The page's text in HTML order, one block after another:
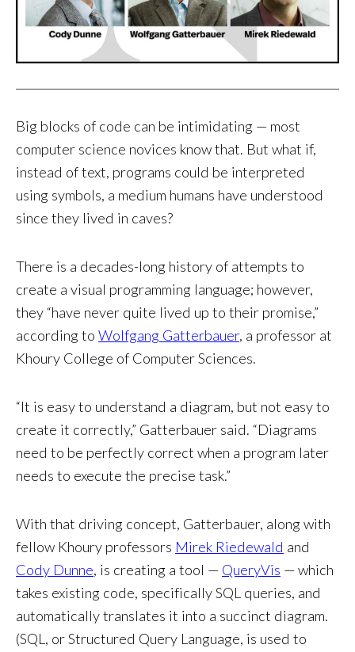
Big blocks of code can be intimidating — most
computer science novices know that. But what if,
instead of text, programs could be interpreted
using symbols, a medium humans have understood
since they lived in caves?
There is a decades-long history of attempts to
create a visual programming language; however,
they “have never quite lived up to their promise,”
according to Wolfgang Gatterbauer, a professor at
Khoury College of Computer Sciences.
“It is easy to understand a diagram, but not easy to
create it correctly,” Gatterbauer said. “Diagrams
need to be perfectly correct when a program later
needs to execute the precise task.”
With that driving concept, Gatterbauer, along with
fellow Khoury professors Mirek Riedewald and
Cody Dunne, is creating a tool — QueryVis — which
takes existing code, specifically SQL queries, and
automatically translates it into a succinct diagram.
(SQL, or Structured Query Language, is used to